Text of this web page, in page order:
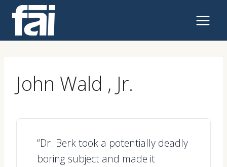
content
John Wald , Jr.
“Dr. Berk took a potentially deadly
boring subject and made it